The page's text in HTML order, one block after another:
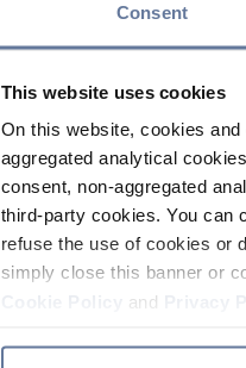
Consent
This website uses cookies
On this website, cookies
aggregated analytical
consent, non-aggregated
third-party cookies. You can
refuse the use of cookies or
simply close this banner or
and